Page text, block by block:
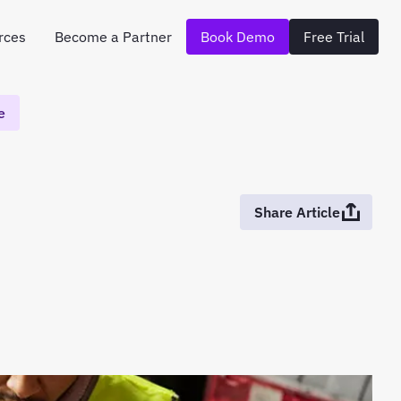
Become a Partner Book Demo Free Trial
Share Article